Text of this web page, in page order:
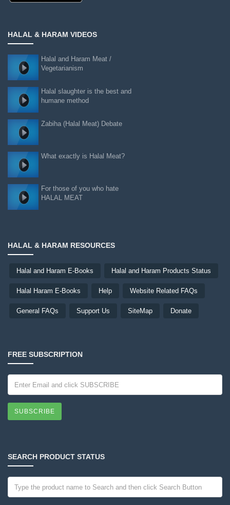
HALAL & HARAM VIDEOS
Halal and Haram Meat /
Vegetarianism
Halal slaughter is the best and
humane method
Zabiha (Halal Meat) Debate
What exactly is Halal Meat?
For those of you who hate
HALAL MEAT
HALAL & HARAM RESOURCES
Halal and Haram E-Books Halal and Haram Products Status
Halal Haram E-Books Help Website Related FAQs
General FAQs Support Us SiteMap Donate
FREE SUBSCRIPTION
SUBSCRIBE
SEARCH PRODUCT STATUS